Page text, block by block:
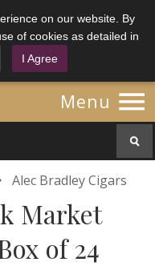
on our website. By
of cookies as detailed in
I Agree
Menu 
Alec Bradley Cigars
Market
of 24